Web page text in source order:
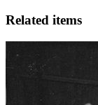
Related items